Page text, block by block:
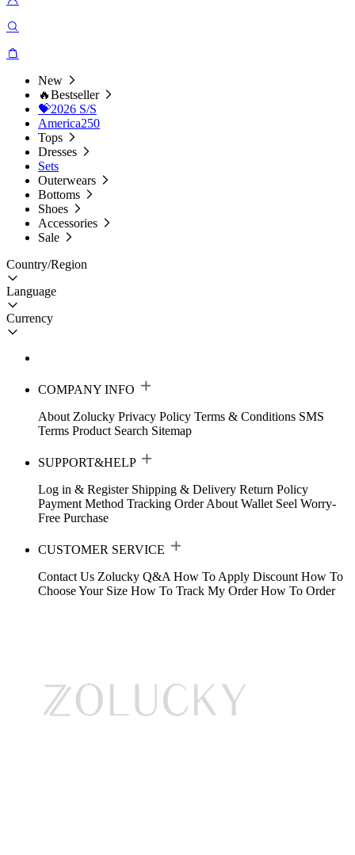
New
🔥Bestseller
💝2026 S/S
America250
Tops
Dresses
Sets
Outerwears
Bottoms
Shoes
Accessories
Sale
Country/Region
Language
Currency
COMPANY INFO
About Zolucky Privacy Policy Terms & Conditions SMS
Terms Product Search Sitemap
SUPPORT&HELP
Log in & Register Shipping & Delivery Return Policy
Payment Method Tracking Order About Wallet Seel Worry-
Free Purchase
CUSTOMER SERVICE
Contact Us Zolucky Q&A How To Apply Discount How To
Choose Your Size How To Track My Order How To Order